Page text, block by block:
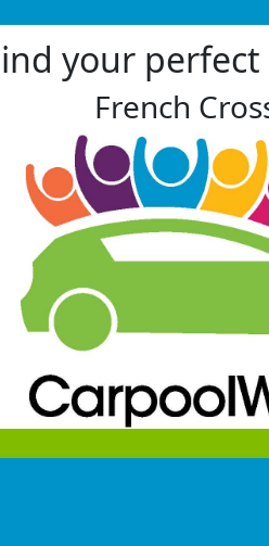
your
French